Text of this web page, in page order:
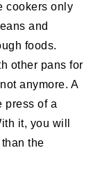
cookers only
and
foods.
other pans for
anymore. A
press of a
it, you will
the